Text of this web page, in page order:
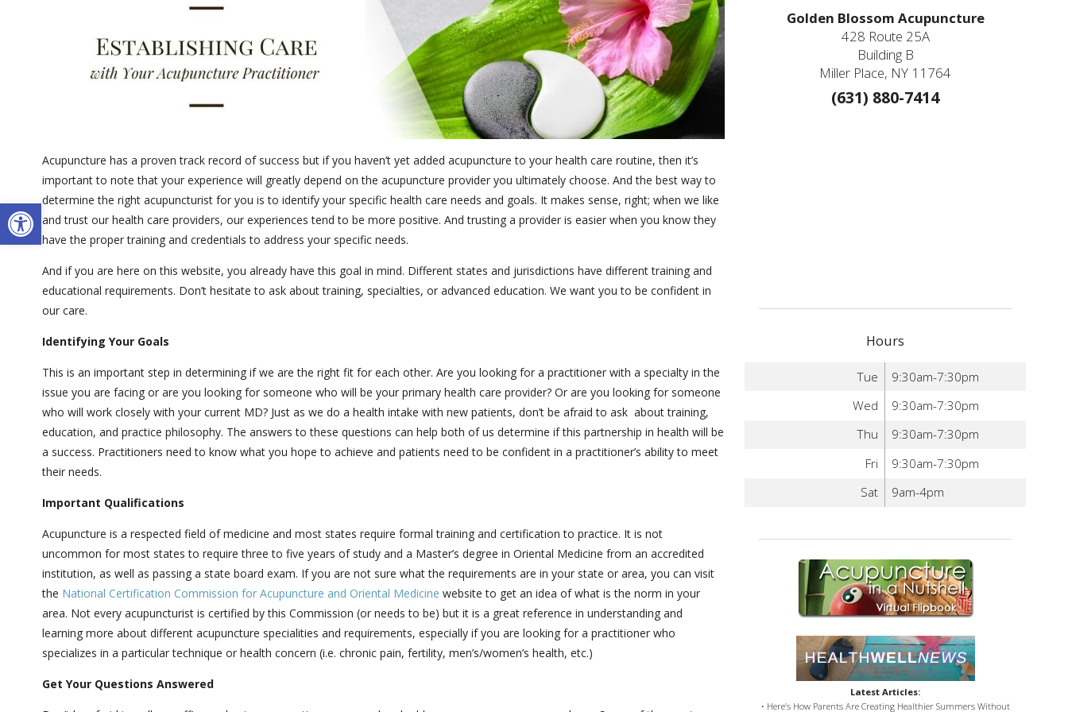
Open toolbar
Acupuncture has a proven track record of success but if you haven’t yet added acupuncture to your health care routine, then it’s
important to note that your experience will greatly depend on the acupuncture provider you ultimately choose. And the best way to
determine the right acupuncturist for you is to identify your specific health care needs and goals. It makes sense, right; when we like
and trust our health care providers, our experiences tend to be more positive. And trusting a provider is easier when you know they
have the proper training and credentials to address your specific needs.
And if you are here on this website, you already have this goal in mind. Different states and jurisdictions have different training and
educational requirements. Don’t hesitate to ask about training, specialties, or advanced education. We want you to be confident in
our care.
Identifying Your Goals
This is an important step in determining if we are the right fit for each other. Are you looking for a practitioner with a specialty in the
issue you are facing or are you looking for someone who will be your primary health care provider? Or are you looking for someone
who will work closely with your current MD? Just as we do a health intake with new patients, don’t be afraid to ask about training,
education, and practice philosophy. The answers to these questions can help both of us determine if this partnership in health will be
a success. Practitioners need to know what you hope to achieve and patients need to be confident in a practitioner’s ability to meet
their needs.
Important Qualifications
Acupuncture is a respected field of medicine and most states require formal training and certification to practice. It is not
uncommon for most states to require three to five years of study and a Master’s degree in Oriental Medicine from an accredited
institution, as well as passing a state board exam. If you are not sure what the requirements are in your state or area, you can visit
the National Certification Commission for Acupuncture and Oriental Medicine website to get an idea of what is the norm in your
area. Not every acupuncturist is certified by this Commission (or needs to be) but it is a great reference in understanding and
learning more about different acupuncture specialities and requirements, especially if you are looking for a practitioner who
specializes in a particular technique or health concern (i.e. chronic pain, fertility, men’s/women’s health, etc.)
Get Your Questions Answered
Golden Blossom Acupuncture
428 Route 25A
Building B
Miller Place, NY 11764
(631) 880-7414
Hours
Tue
9:30am-7:30pm
Wed
9:30am-7:30pm
Thu
9:30am-7:30pm
Fri
9:30am-7:30pm
Sat
9am-4pm
Latest Articles:
• Here’s How Parents Are Creating Healthier Summers Without